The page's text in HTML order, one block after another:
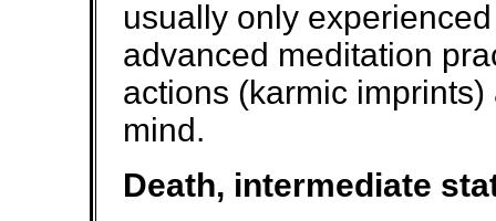
usually only
advanced meditation
actions (karmic
mind.
Death, intermediate